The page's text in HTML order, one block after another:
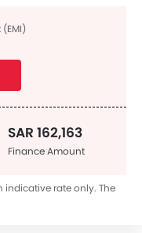
SAR 162,163
Finance Amount
indicative rate only. The